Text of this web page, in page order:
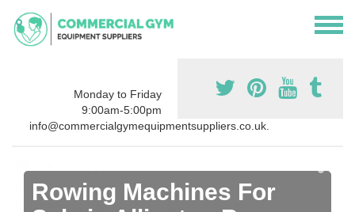
Monday to Friday
9:00am-5:00pm
info@commercialgymequipmentsuppliers.co.uk.
Rowing Machines For